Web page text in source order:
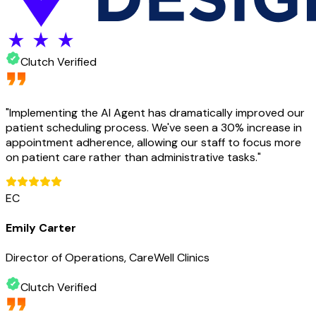
Clutch Verified
"Implementing the AI Agent has dramatically improved our
patient scheduling process. We've seen a 30% increase in
appointment adherence, allowing our staff to focus more
on patient care rather than administrative tasks."
EC
Emily Carter
Director of Operations, CareWell Clinics
Clutch Verified